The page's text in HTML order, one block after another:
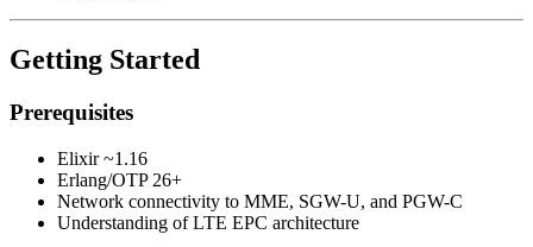
Getting Started
Prerequisites
Elixir ~1.16
Erlang/OTP 26+
Network connectivity to MME, SGW-U, and PGW-C
Understanding of LTE EPC architecture